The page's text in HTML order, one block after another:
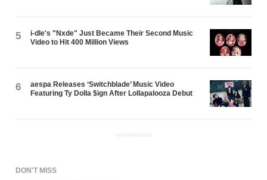
5
i-dle's "Nxde" Just Became Their Second Music
Video to Hit 400 Million Views
6
aespa Releases ‘Switchblade’ Music Video
Featuring Ty Dolla $ign After Lollapalooza Debut
ADVERTISEMENT
DON'T MISS